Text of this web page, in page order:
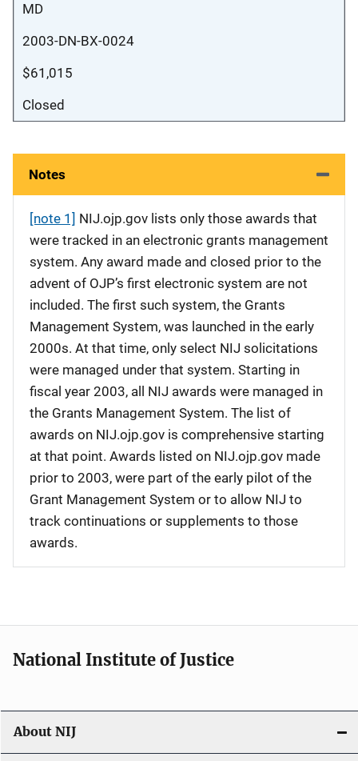
MD
2003-DN-BX-0024
$61,015
Closed
Notes
[note 1] NIJ.ojp.gov lists only those awards that
were tracked in an electronic grants management
system. Any award made and closed prior to the
advent of OJP’s first electronic system are not
included. The first such system, the Grants
Management System, was launched in the early
2000s. At that time, only select NIJ solicitations
were managed under that system. Starting in
fiscal year 2003, all NIJ awards were managed in
the Grants Management System. The list of
awards on NIJ.ojp.gov is comprehensive starting
at that point. Awards listed on NIJ.ojp.gov made
prior to 2003, were part of the early pilot of the
Grant Management System or to allow NIJ to
track continuations or supplements to those
awards.
National Institute of Justice
About NIJ